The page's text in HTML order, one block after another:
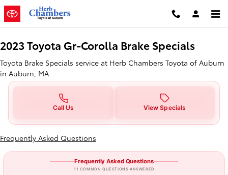
Skip to main content
2023 Toyota GR Corolla Brake
2023 Toyota Gr-Corolla Brake Specials
Toyota Brake Specials service at Herb Chambers Toyota of Auburn
in Auburn, MA
Call Us View Specials
Frequently Asked Questions
Frequently Asked Questions
11 COMMON QUESTIONS ANSWERED